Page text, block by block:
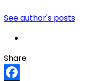
See author's posts
Share